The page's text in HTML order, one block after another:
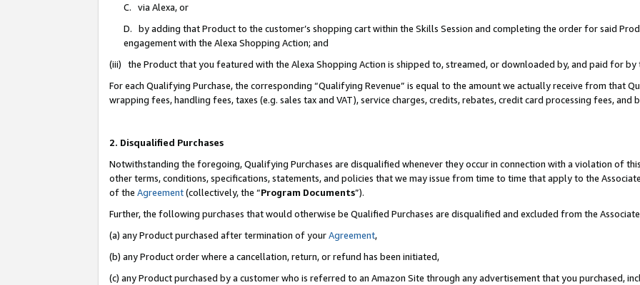
C. via Alexa, or
D. by adding that Product to the customer’s shopping cart within the Skills Session and completing the order for said
engagement with the Alexa Shopping Action; and
(iii) the Product that you featured with the Alexa Shopping Action is shipped to, streamed, or downloaded by, and paid for by
For each Qualifying Purchase, the corresponding “Qualifying Revenue” is equal to the amount we actually receive from that
wrapping fees, handling fees, taxes (e.g. sales tax and VAT), service charges, credits, rebates, credit card processing fees, and
2. Disqualified Purchases
Notwithstanding the foregoing, Qualifying Purchases are disqualified whenever they occur in connection with a violation of
other terms, conditions, specifications, statements, and policies that we may issue from time to time that apply to the
of the Agreement(collectively, the “Program Documents”).
Further, the following purchases that would otherwise be Qualified Purchases are disqualified and excluded from the
(a) any Product purchased after termination of yourAgreement,
(b) any Product order where a cancellation, return, or refund has been initiated,
(c) any Product purchased by a customer who is referred to an Amazon Site through any advertisement that you purchased,